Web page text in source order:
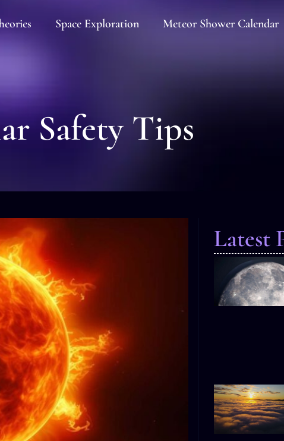
Space Exploration Meteor Shower Calendar
Safety Tips
Latest